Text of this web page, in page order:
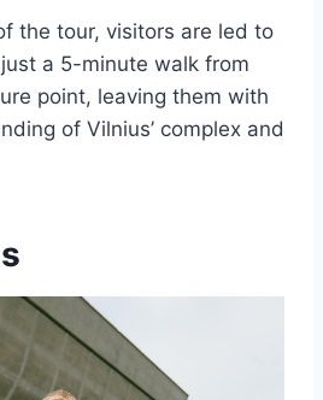
the tour, visitors are led to
a 5-minute walk from
point, leaving them with
of Vilnius’ complex and